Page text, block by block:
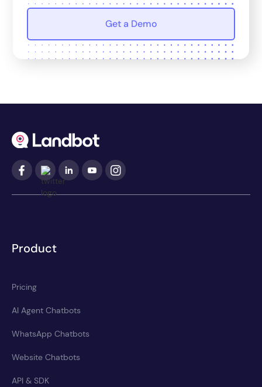
Get a Demo
Product
Pricing
AI Agent Chatbots
WhatsApp Chatbots
Website Chatbots
API & SDK